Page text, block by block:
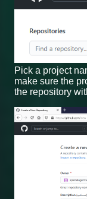
Pick a project
make sure the
the repository